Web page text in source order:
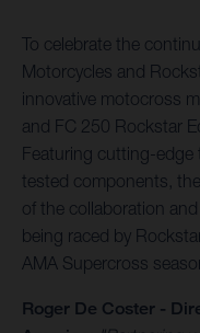
To celebrate the
Motorcycles and
innovative motocross
and FC 250 Rockstar
Featuring cutting-edge
tested components,
of the collaboration
being raced by
AMA Supercross
Roger De Coster -